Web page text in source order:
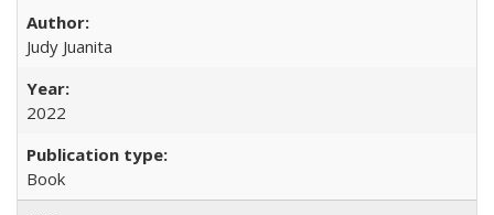
Judy Juanita
2022
Book